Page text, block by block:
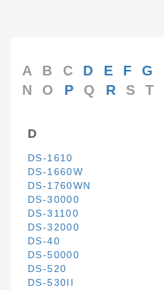
A B C D E F G
N
O P Q R S T
D
DS-1610
DS-1660W
DS-1760WN
DS-30000
DS-31100
DS-32000
DS-40
DS-50000
DS-520
DS-530II